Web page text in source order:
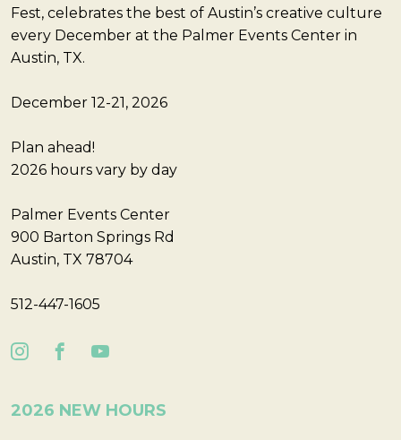
Fest, celebrates the best of Austin’s creative culture
every December at the Palmer Events Center in
Austin, TX.
December 12-21, 2026
Plan ahead!
2026 hours vary by day
Palmer Events Center
900 Barton Springs Rd
Austin, TX 78704
512-447-1605
2026 NEW HOURS